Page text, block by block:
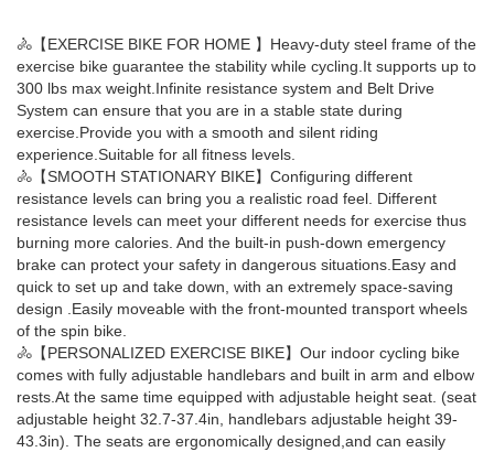
🚴【EXERCISE BIKE FOR HOME 】Heavy-duty steel frame of the
exercise bike guarantee the stability while cycling.It supports up to
300 lbs max weight.Infinite resistance system and Belt Drive
System can ensure that you are in a stable state during
exercise.Provide you with a smooth and silent riding
experience.Suitable for all fitness levels.
🚴【SMOOTH STATIONARY BIKE】Configuring different
resistance levels can bring you a realistic road feel. Different
resistance levels can meet your different needs for exercise thus
burning more calories. And the built-in push-down emergency
brake can protect your safety in dangerous situations.Easy and
quick to set up and take down, with an extremely space-saving
design .Easily moveable with the front-mounted transport wheels
of the spin bike.
🚴【PERSONALIZED EXERCISE BIKE】Our ​indoor cycling bike​
comes with fully adjustable handlebars and built in arm and elbow
rests.At the same time equipped with adjustable height seat. (seat
adjustable height 32.7-37.4in, handlebars adjustable height 39-
43.3in). The seats are ergonomically designed,and can easily